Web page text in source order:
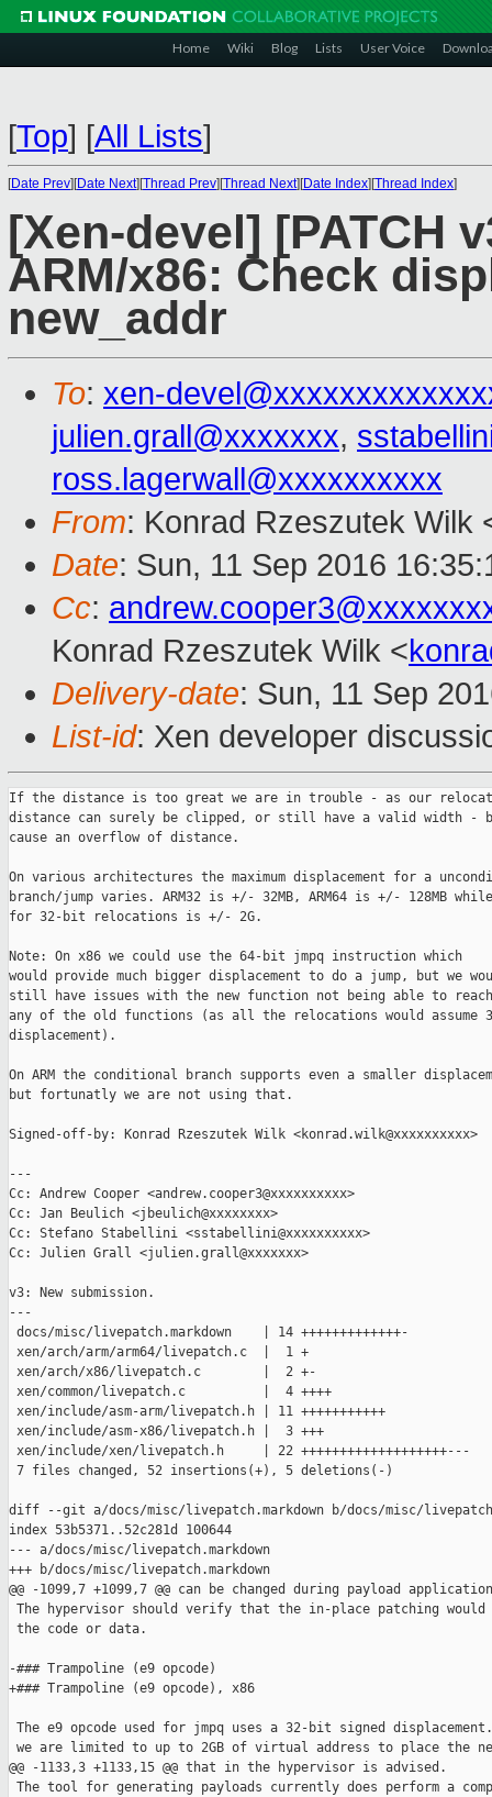
Home Wiki Blog Lists User Voice
[Top] [All Lists]
[Date Prev][Date Next][Thread Prev][Thread Next][Date Index][Thread Index]
[Xen-devel] [PATCH
ARM/x86: Check
new_addr
To: xen-
julien.grall@xxxxxxx,
ross.lagerwall@xxxxxxxxxx
From: Konrad Rzeszutek Wilk
Date: Sun, 11 Sep 2016
Cc:
Konrad Rzeszutek Wilk <
Delivery-date: Sun, 11 Sep
List-id: Xen developer
If the distance is too great we are in trouble - as our
distance can surely be clipped, or still have a valid width -
cause an overflow of distance.
On various architectures the maximum displacement for a
branch/jump varies. ARM32 is +/- 32MB, ARM64 is +/- 128MB
for 32-bit relocations is +/- 2G.
Note: On x86 we could use the 64-bit jmpq instruction which
would provide much bigger displacement to do a jump, but we
still have issues with the new function not being able to reach
any of the old functions (as all the relocations would assume
displacement).
On ARM the conditional branch supports even a smaller
but fortunatly we are not using that.
Signed-off-by: Konrad Rzeszutek Wilk <konrad.wilk@xxxxxxxxxx>
---
Cc: Andrew Cooper <andrew.cooper3@xxxxxxxxxx>
Cc: Jan Beulich <jbeulich@xxxxxxxx>
Cc: Stefano Stabellini <sstabellini@xxxxxxxxxx>
Cc: Julien Grall <julien.grall@xxxxxxx>
v3: New submission.
---
docs/misc/livepatch.markdown    | 14 +++++++++++++-
xen/arch/arm/arm64/livepatch.c  |  1 +
xen/arch/x86/livepatch.c        |  2 +-
xen/common/livepatch.c          |  4 ++++
xen/include/asm-arm/livepatch.h | 11 +++++++++++
xen/include/asm-x86/livepatch.h |  3 +++
xen/include/xen/livepatch.h     | 22 +++++++++++++++++++---
7 files changed, 52 insertions(+), 5 deletions(-)
diff --git a/docs/misc/livepatch.markdown b/docs/misc/
index 53b5371..52c281d 100644
--- a/docs/misc/livepatch.markdown
+++ b/docs/misc/livepatch.markdown
@@ -1099,7 +1099,7 @@ can be changed during payload
The hypervisor should verify that the in-place patching
the code or data.
-### Trampoline (e9 opcode)
+### Trampoline (e9 opcode), x86
The e9 opcode used for jmpq uses a 32-bit signed displacement.
we are limited to up to 2GB of virtual address to place the
@@ -1133,3 +1133,15 @@ that in the hypervisor is advised.
The tool for generating payloads currently does perform a